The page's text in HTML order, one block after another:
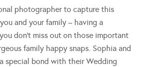
photographer to capture this
and your family – having a
don’t miss out on those important
family happy snaps. Sophia and
special bond with their Wedding